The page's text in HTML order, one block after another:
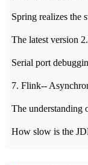
Serial port
7. Flink--
The understanding
How slow is the